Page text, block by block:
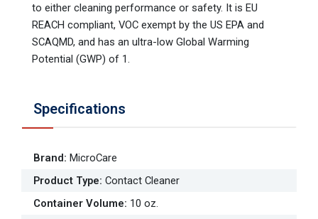
to either cleaning performance or safety. It is EU
REACH compliant, VOC exempt by the US EPA and
SCAQMD, and has an ultra-low Global Warming
Potential (GWP) of 1.
Specifications
Brand: MicroCare
Product Type: Contact Cleaner
Container Volume: 10 oz.